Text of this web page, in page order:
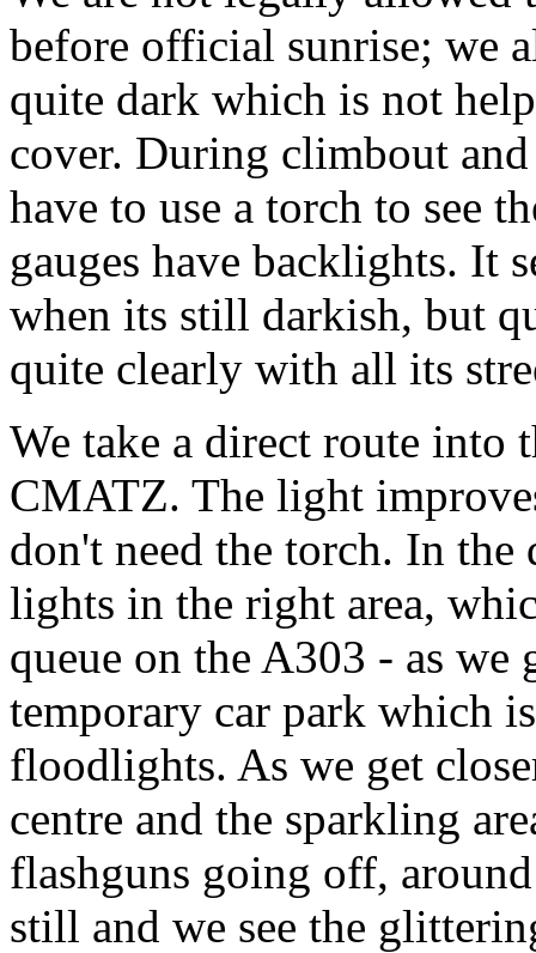
before official sunrise; we
quite dark which is not
cover. During climbout
have to use a torch to see
gauges have backlights. It
when its still darkish, but
quite clearly with all its
We take a direct route into
CMATZ. The light
don't need the torch. In the
lights in the right area,
queue on the A303 - as we
temporary car park which
floodlights. As we get
centre and the sparkling
flashguns going off,
still and we see the